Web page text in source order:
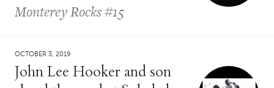
Monterey Rocks #15
OCTOBER 3, 2019
John Lee Hooker and son